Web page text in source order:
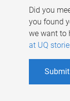
Did you
you found
we want to
at UQ